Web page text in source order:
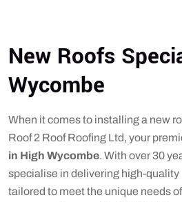
New Roofs
Wycombe
When it comes to installing a new
Roof 2 Roof Roofing Ltd, your
in High Wycombe. With over 30
specialise in delivering high-
tailored to meet the unique needs